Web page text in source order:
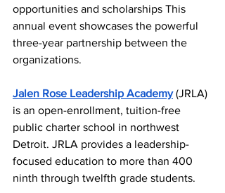
opportunities and scholarships This
annual event showcases the powerful
three-year partnership between the
organizations.
Jalen Rose Leadership Academy (JRLA)
is an open-enrollment, tuition-free
public charter school in northwest
Detroit. JRLA provides a leadership-
focused education to more than 400
ninth through twelfth grade students.